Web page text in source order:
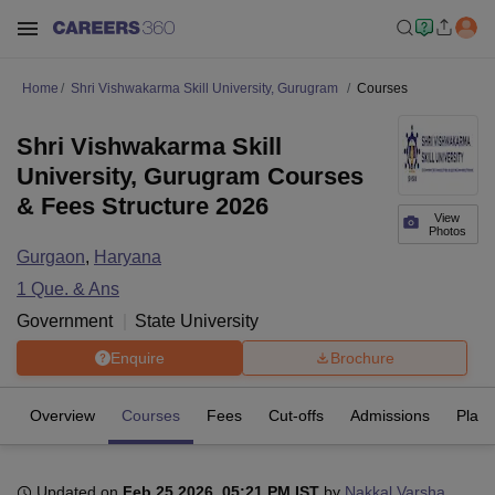
Home Shri Vishwakarma Skill University, Gurugram Courses
View
Photos
Shri Vishwakarma Skill
University, Gurugram Courses
& Fees Structure 2026
Gurgaon, Haryana
1 Que. & Ans
Government
State University
Enquire Brochure
Overview Courses Fees Cut-offs Admissions